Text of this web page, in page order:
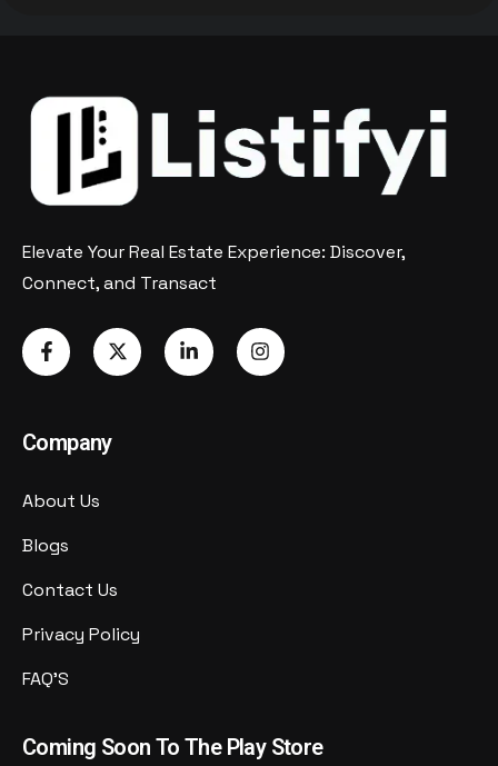
Elevate Your Real Estate Experience: Discover,
Connect, and Transact
Company
About Us
Blogs
Contact Us
Privacy Policy
FAQ'S
Coming Soon To The Play Store